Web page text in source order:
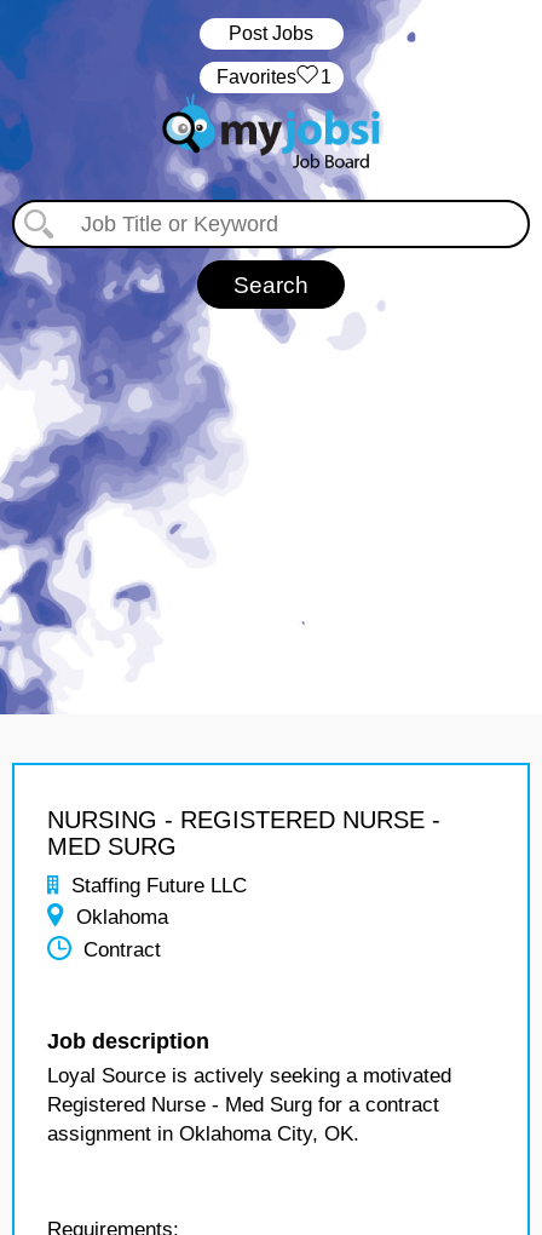
Post Jobs
‏‏‎ ‎‏Favorites 1
NURSING - REGISTERED NURSE -
MED SURG
Staffing Future LLC
Oklahoma
Contract
Job description
Loyal Source is actively seeking a motivated
Registered Nurse - Med Surg for a contract
assignment in Oklahoma City, OK.
Requirements: